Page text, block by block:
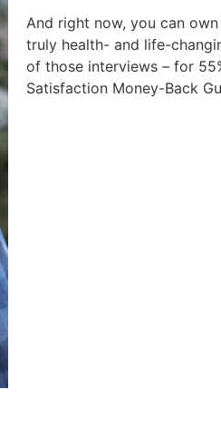
And right now, you can
truly health- and life-
of those interviews – for
Satisfaction Money-Back